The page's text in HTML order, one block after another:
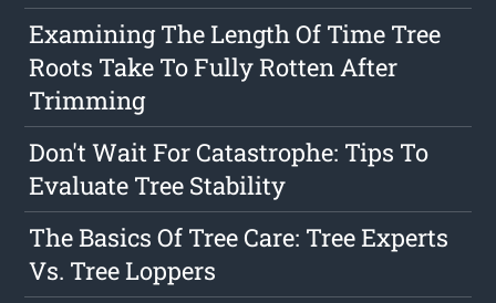
Examining The Length Of Time Tree
Roots Take To Fully Rotten After
Trimming
Don't Wait For Catastrophe: Tips To
Evaluate Tree Stability
The Basics Of Tree Care: Tree Experts
Vs. Tree Loppers